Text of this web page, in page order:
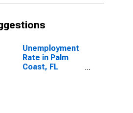
Unemployment
Rate in Palm
Coast, FL